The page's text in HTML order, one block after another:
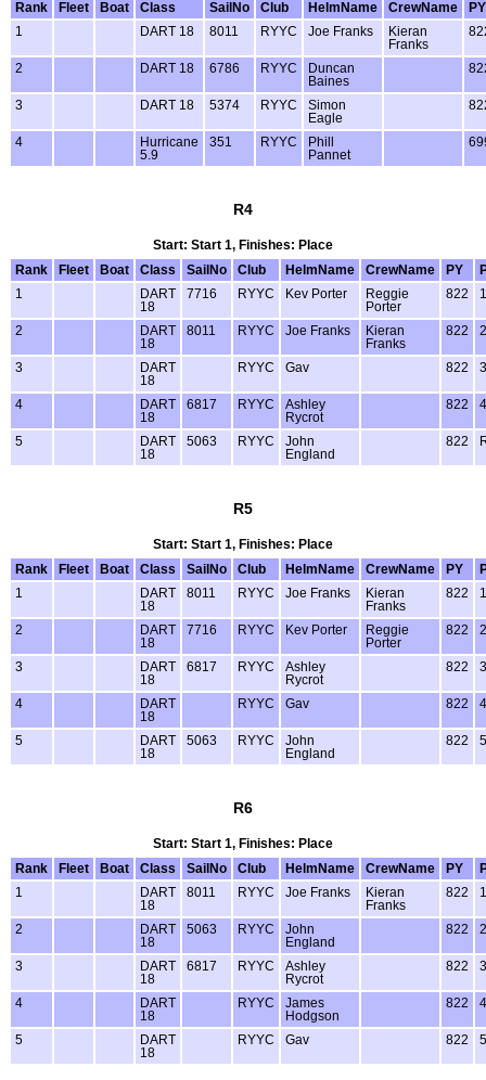
Rank
Fleet Boat Class SailNo Club HelmName CrewName
PY
1
DART 18 8011 RYYC Joe Franks
Kieran
Franks
2 DART 18 6786 RYYC
Duncan
Baines
3 DART 18 5374 RYYC
Simon
Eagle
4
Hurricane
5.9
351 RYYC
Phill
Pannet
R4
Start: Start 1, Finishes: Place
Rank
Fleet Boat Class SailNo Club HelmName CrewName PY
1
DART
18
7716 RYYC Kev Porter
Reggie
Porter
822 1
2
DART
18
8011 RYYC Joe Franks
Kieran
Franks
822 2
3
DART
18
RYYC Gav 822 3
4
DART
18
6817 RYYC
Ashley
Rycrot
822 4
5
DART
18
5063 RYYC
John
England
822
R5
Start: Start 1, Finishes: Place
Rank
Fleet Boat Class SailNo Club HelmName CrewName PY
1
DART
18
8011 RYYC Joe Franks
Kieran
Franks
822 1
2
DART
18
7716 RYYC Kev Porter
Reggie
Porter
822 2
3
DART
18
6817 RYYC
Ashley
Rycrot
822 3
4
DART
18
RYYC Gav 822 4
5
DART
18
5063 RYYC
John
England
822 5
R6
Start: Start 1, Finishes: Place
Rank
Fleet Boat Class SailNo Club HelmName CrewName PY
1
DART
18
8011 RYYC Joe Franks
Kieran
Franks
822 1
2
DART
18
5063 RYYC
John
England
822 2
3
DART
18
6817 RYYC
Ashley
Rycrot
822 3
4
DART
18
RYYC
James
Hodgson
822 4
5
DART
18
RYYC Gav 822 5